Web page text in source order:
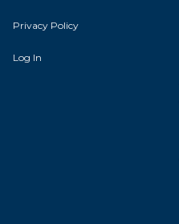
Privacy Policy
Log In